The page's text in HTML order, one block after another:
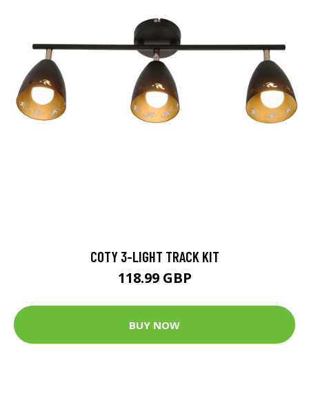
COTY 3-LIGHT TRACK KIT
118.99 GBP
BUY NOW